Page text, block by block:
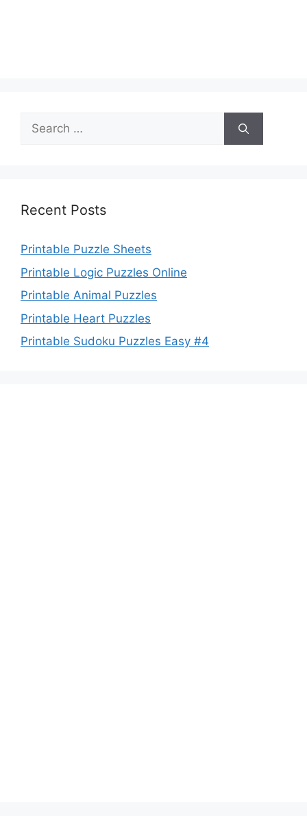
Search
for:
Recent Posts
Printable Puzzle Sheets
Printable Logic Puzzles Online
Printable Animal Puzzles
Printable Heart Puzzles
Printable Sudoku Puzzles Easy #4